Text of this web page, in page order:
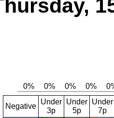
Negative
Under
3p
Under
5p
Under
7p